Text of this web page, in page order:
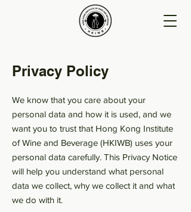
Privacy Policy
We know that you care about your
personal data and how it is used, and we
want you to trust that Hong Kong Institute
of Wine and Beverage (HKIWB) uses your
personal data carefully. This Privacy Notice
will help you understand what personal
data we collect, why we collect it and what
we do with it.